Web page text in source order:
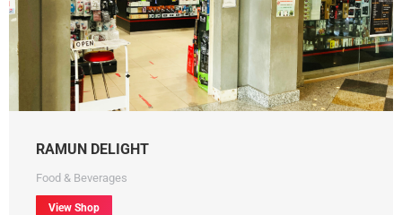
RAMUN DELIGHT
Food & Beverages
View Shop